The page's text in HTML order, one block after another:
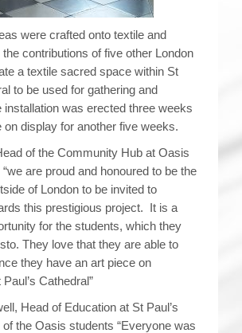
were crafted onto textile and
contributions of five other London
a textile sacred space within St
to be used for gathering and
was erected three weeks
on display for another five weeks.
of the Community Hub at Oasis
are proud and honoured to be the
of London to be invited to
this prestigious project. It is a
for the students, which they
They love that they are able to
they have an art piece on
Cathedral”
Head of Education at St Paul’s
the Oasis students “Everyone was